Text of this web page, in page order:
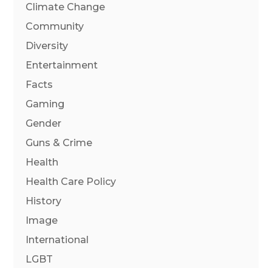
Climate Change
Community
Diversity
Entertainment
Facts
Gaming
Gender
Guns & Crime
Health
Health Care Policy
History
Image
International
LGBT